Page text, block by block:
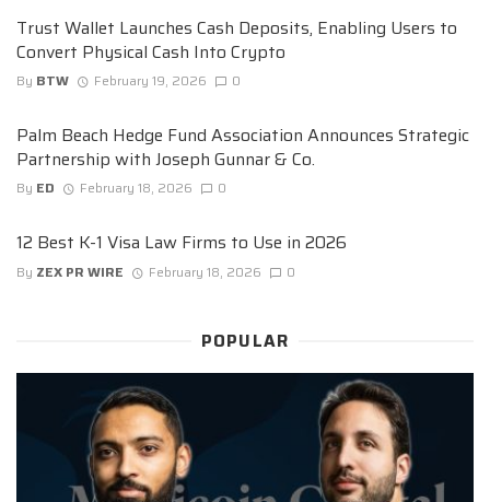
Trust Wallet Launches Cash Deposits, Enabling Users to
Convert Physical Cash Into Crypto
By BTW February 19, 2026 0
Palm Beach Hedge Fund Association Announces Strategic
Partnership with Joseph Gunnar & Co.
By ED February 18, 2026 0
12 Best K-1 Visa Law Firms to Use in 2026
By ZEX PR WIRE February 18, 2026 0
POPULAR